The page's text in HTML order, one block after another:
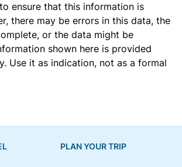
ensure that this information is
there may be errors in this data, the
or the data might be
shown here is provided
Use it as indication, not as a formal
PLAN YOUR TRIP